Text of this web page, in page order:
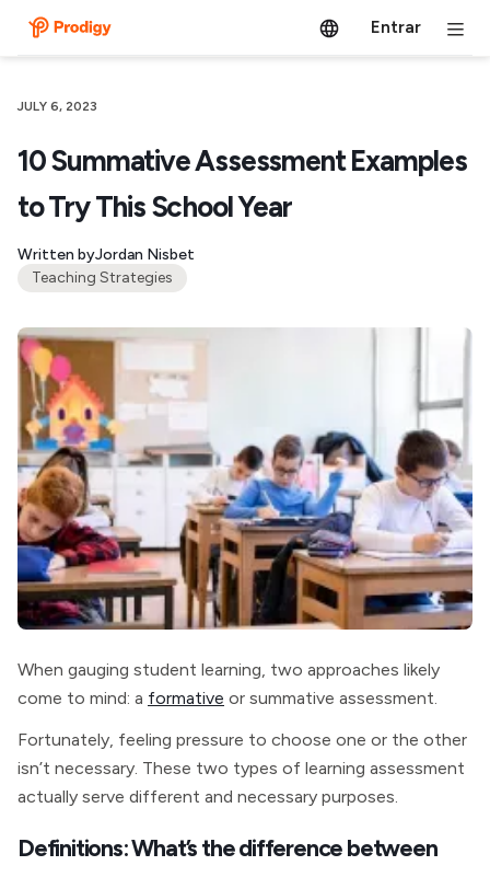
Entrar
JULY 6, 2023
10 Summative Assessment Examples
to Try This School Year
Written byJordan Nisbet
Teaching Strategies
When gauging student learning, two approaches likely
come to mind: a formative or summative assessment.
Fortunately, feeling pressure to choose one or the other
isn’t necessary. These two types of learning assessment
actually serve different and necessary purposes.
Definitions: What’s the difference between